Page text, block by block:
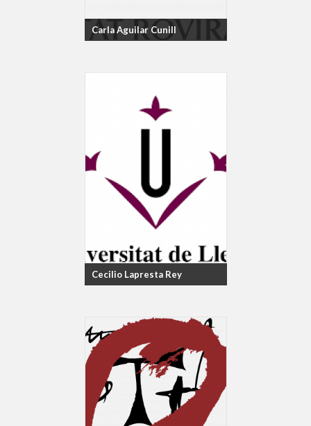
Carla Aguilar Cunill
Cecilio Lapresta Rey